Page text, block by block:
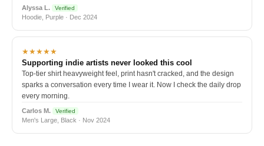
Alyssa L. Verified
Hoodie, Purple · Dec 2024
★★★★★
Supporting indie artists never looked this cool
Top-tier shirt heavyweight feel, print hasn't cracked, and the design
sparks a conversation every time I wear it. Now I check the daily drop
every morning.
Carlos M. Verified
Men's Large, Black · Nov 2024